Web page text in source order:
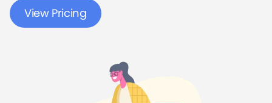
View Pricing